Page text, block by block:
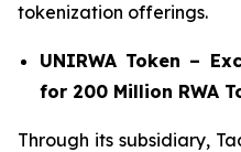
tokenization offerings.
UNIRWA Token –
for 200 Million RWA
Through its subsidiary,